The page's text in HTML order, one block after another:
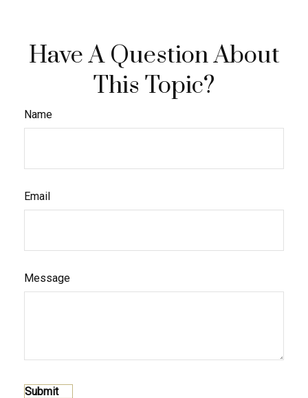
Have A Question About
This Topic?
Name
Email
Message